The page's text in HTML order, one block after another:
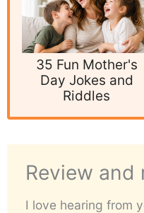
35 Fun Mother's
Day Jokes and
Riddles
Review and
I love hearing from